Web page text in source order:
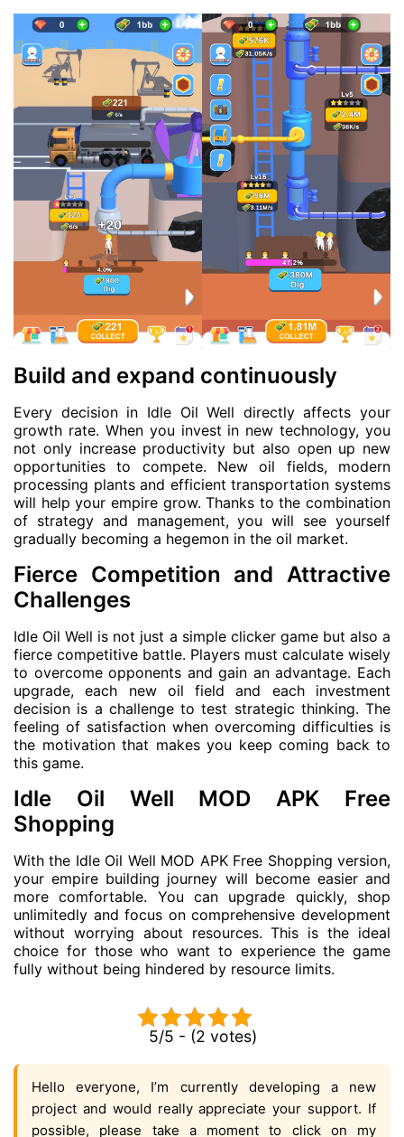
Build and expand continuously
Every decision in Idle Oil Well directly affects your
growth rate. When you invest in new technology, you
not only increase productivity but also open up new
opportunities to compete. New oil fields, modern
processing plants and efficient transportation systems
will help your empire grow. Thanks to the combination
of strategy and management, you will see yourself
gradually becoming a hegemon in the oil market.
Fierce Competition and Attractive
Challenges
Idle Oil Well is not just a simple clicker game but also a
fierce competitive battle. Players must calculate wisely
to overcome opponents and gain an advantage. Each
upgrade, each new oil field and each investment
decision is a challenge to test strategic thinking. The
feeling of satisfaction when overcoming difficulties is
the motivation that makes you keep coming back to
this game.
Idle Oil Well MOD APK Free
Shopping
With the Idle Oil Well MOD APK Free Shopping version,
your empire building journey will become easier and
more comfortable. You can upgrade quickly, shop
unlimitedly and focus on comprehensive development
without worrying about resources. This is the ideal
choice for those who want to experience the game
fully without being hindered by resource limits.
5/5 - (2 votes)
Hello everyone, I’m currently developing a new
project and would really appreciate your support. If
possible, please take a moment to click on my